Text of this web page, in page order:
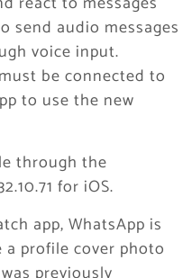
send audio messages
voice input.
be connected to
to use the new
through the
for iOS.
app, WhatsApp is
profile cover photo